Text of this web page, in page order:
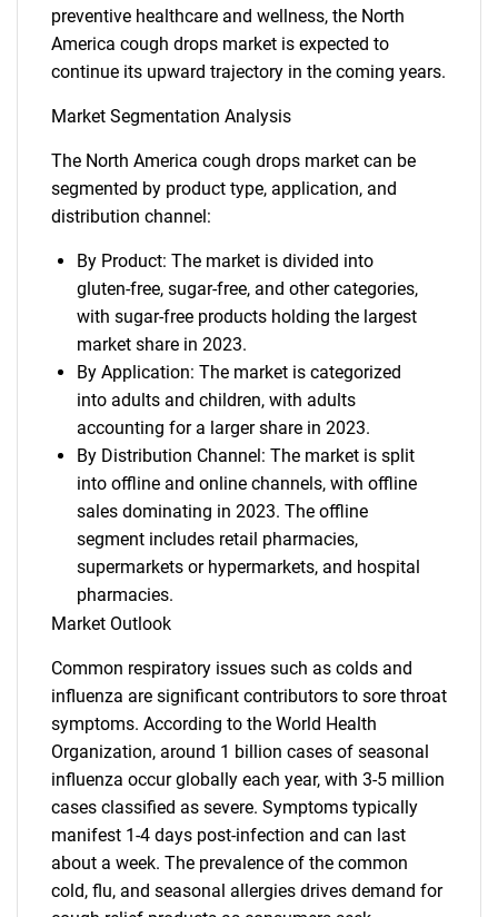
preventive healthcare and wellness, the North
America cough drops market is expected to
continue its upward trajectory in the coming years.
Market Segmentation Analysis
The North America cough drops market can be
segmented by product type, application, and
distribution channel:
By Product: The market is divided into
gluten-free, sugar-free, and other categories,
with sugar-free products holding the largest
market share in 2023.
By Application: The market is categorized
into adults and children, with adults
accounting for a larger share in 2023.
By Distribution Channel: The market is split
into offline and online channels, with offline
sales dominating in 2023. The offline
segment includes retail pharmacies,
supermarkets or hypermarkets, and hospital
pharmacies.
Market Outlook
Common respiratory issues such as colds and
influenza are significant contributors to sore throat
symptoms. According to the World Health
Organization, around 1 billion cases of seasonal
influenza occur globally each year, with 3-5 million
cases classified as severe. Symptoms typically
manifest 1-4 days post-infection and can last
about a week. The prevalence of the common
cold, flu, and seasonal allergies drives demand for